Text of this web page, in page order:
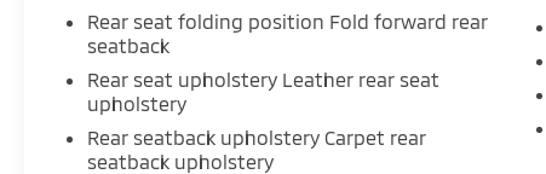
Rear seat folding position Fold forward rear
seatback
Rear seat upholstery Leather rear seat
upholstery
Rear seatback upholstery Carpet rear
seatback upholstery